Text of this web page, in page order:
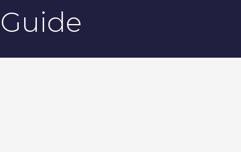
Guide